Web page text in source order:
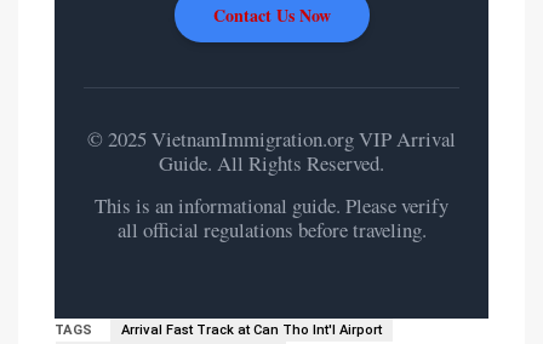
Contact Us Now
© 2025 VietnamImmigration.org VIP Arrival
Guide. All Rights Reserved.
This is an informational guide. Please verify
all official regulations before traveling.
TAGS
Arrival Fast Track at Can Tho Int'l Airport